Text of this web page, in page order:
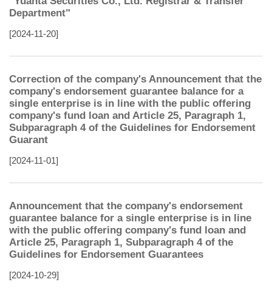
Department"
[2024-11-20]
Correction of the company's Announcement that the
company's endorsement guarantee balance for a
single enterprise is in line with the public offering
company's fund loan and Article 25, Paragraph 1,
Subparagraph 4 of the Guidelines for Endorsement
Guarant
[2024-11-01]
Announcement that the company's endorsement
guarantee balance for a single enterprise is in line
with the public offering company's fund loan and
Article 25, Paragraph 1, Subparagraph 4 of the
Guidelines for Endorsement Guarantees
[2024-10-29]